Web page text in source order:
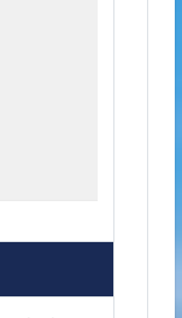
vehicles other